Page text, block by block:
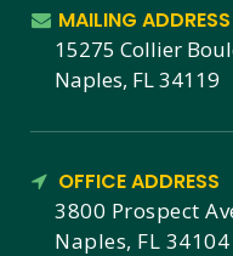
MAILING ADDRESS
15275 Collier
Naples, FL 34119
OFFICE ADDRESS
3800 Prospect
Naples, FL 34104